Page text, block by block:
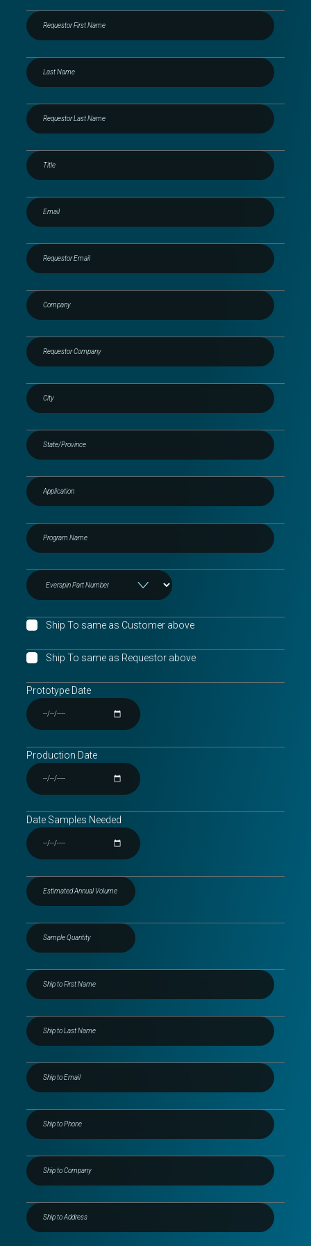
Ship To same as Customer above
Ship To same as Requestor above
Prototype Date
Production Date
Date Samples Needed